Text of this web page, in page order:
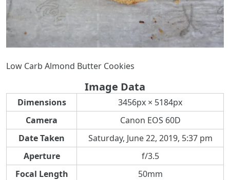
Low Carb Almond Butter Cookies
Image Data
Dimensions
3456px × 5184px
Camera
Canon EOS 60D
Date Taken
Saturday, June 22, 2019, 5:37 pm
Aperture
f/3.5
Focal Length
50mm